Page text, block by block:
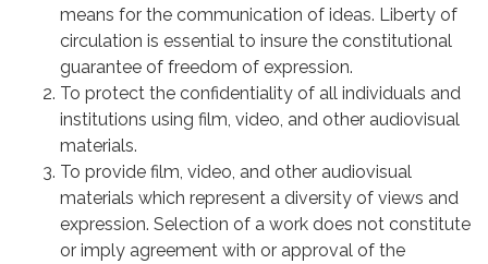
means for the communication of ideas. Liberty of
circulation is essential to insure the constitutional
guarantee of freedom of expression.
To protect the confidentiality of all individuals and
institutions using film, video, and other audiovisual
materials.
To provide film, video, and other audiovisual
materials which represent a diversity of views and
expression. Selection of a work does not constitute
or imply agreement with or approval of the